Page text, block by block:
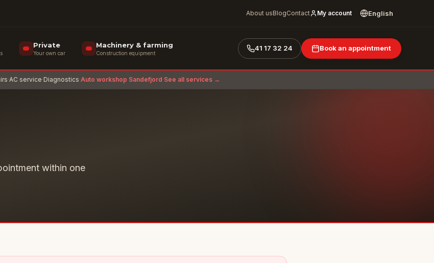
About usBlogContact My account English
Private
Your own car
Machinery & farming
Construction equipment
41 17 32 24 Book an appointment
·AC service·Diagnostics·Auto workshop Sandefjord·See all services →
within one